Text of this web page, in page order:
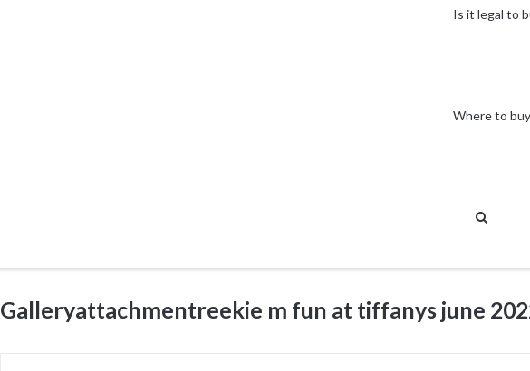
Is it legal to
Where to
Galleryattachmentreekie m fun at tiffanys june